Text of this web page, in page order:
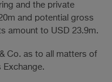
and the private
and potential gross
amount to USD 23.9m.
Co. as to all matters of
Exchange.